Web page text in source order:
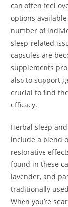
can often feel
options
number of
sleep-related
capsules are
supplements
also to support
crucial to find
efficacy.
Herbal sleep
include a blend
restorative
found in these
lavender, and
traditionally
When you’re